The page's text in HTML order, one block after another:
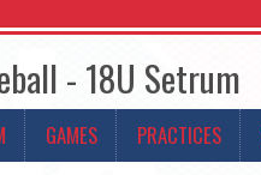
- 18U Setrum
GAMES PRACTICES